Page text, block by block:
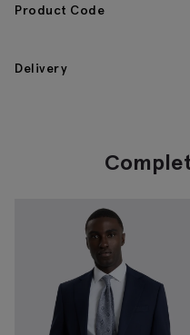
Product Code
Delivery